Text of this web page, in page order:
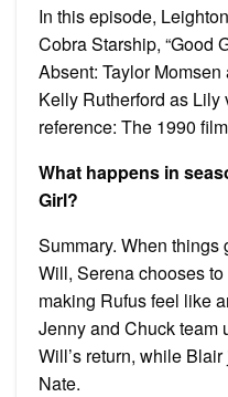
In this episode,
Cobra Starship, “Good
Absent: Taylor
Kelly Rutherford as
reference: The 1990
What happens in
Girl?
Summary. When things
Will, Serena chooses
making Rufus feel like
Jenny and Chuck team
Will’s return, while
Nate.